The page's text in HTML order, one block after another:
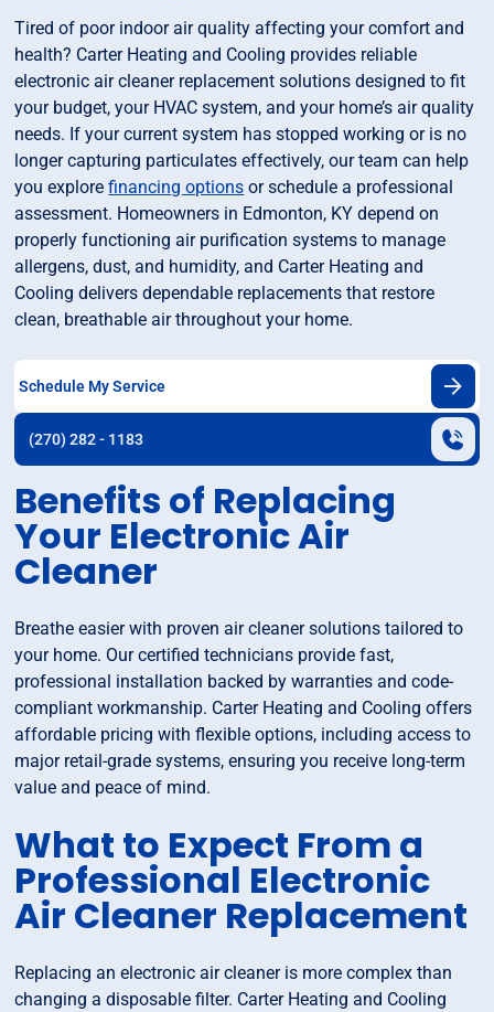
Tired of poor indoor air quality affecting your comfort and
health? Carter Heating and Cooling provides reliable
electronic air cleaner replacement solutions designed to fit
your budget, your HVAC system, and your home’s air quality
needs. If your current system has stopped working or is no
longer capturing particulates effectively, our team can help
you explorefinancing options or schedule a professional
assessment. Homeowners in Edmonton, KY depend on
properly functioning air purification systems to manage
allergens, dust, and humidity, and Carter Heating and
Cooling delivers dependable replacements that restore
clean, breathable air throughout your home.
Schedule My Service
(270) 282 - 1183
Benefits of Replacing
Your Electronic Air
Cleaner
Breathe easier with proven air cleaner solutions tailored to
your home. Our certified technicians provide fast,
professional installation backed by warranties and code-
compliant workmanship. Carter Heating and Cooling offers
affordable pricing with flexible options, including access to
major retail-grade systems, ensuring you receive long-term
value and peace of mind.
What to Expect From a
Professional Electronic
Air Cleaner Replacement
Replacing an electronic air cleaner is more complex than
changing a disposable filter. Carter Heating and Cooling